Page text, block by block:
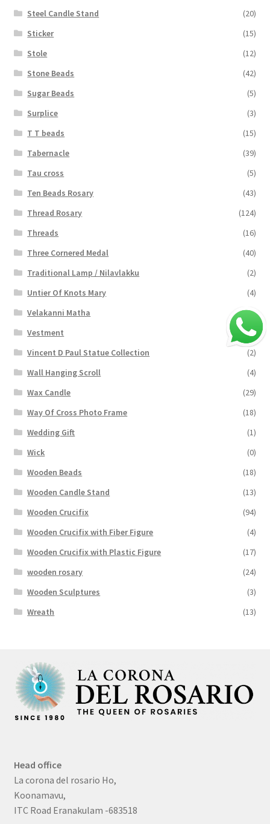
Steel Candle Stand
(20)
Sticker
(15)
Stole
(12)
Stone Beads
(42)
Sugar Beads
(5)
Surplice
(3)
T T beads
(15)
Tabernacle
(39)
Tau cross
(5)
Ten Beads Rosary
(43)
Thread Rosary
(124)
Threads
(16)
Three Cornered Medal
(40)
Traditional Lamp / Nilavlakku
(2)
Untier Of Knots Mary
(4)
Velakanni Matha
(19)
Vestment
(131)
Vincent D Paul Statue Collection
(2)
Wall Hanging Scroll
(4)
Wax Candle
(29)
Way Of Cross Photo Frame
(18)
Wedding Gift
(1)
Wick
(0)
Wooden Beads
(18)
Wooden Candle Stand
(13)
Wooden Crucifix
(94)
Wooden Crucifix with Fiber Figure
(4)
Wooden Crucifix with Plastic Figure
(17)
wooden rosary
(24)
Wooden Sculptures
(3)
Wreath
(13)
Head office
La corona del rosario Ho,
Koonamavu,
ITC Road Eranakulam -683518